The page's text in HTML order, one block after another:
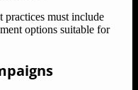
must include
options suitable for